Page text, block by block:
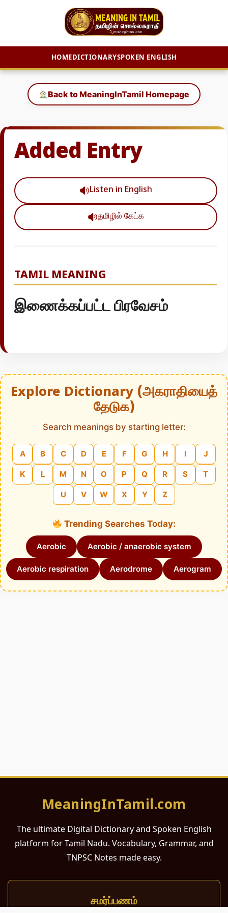
HOMEDICTIONARYSPOKEN ENGLISH
content
Back to MeaningInTamil Homepage
Added Entry
Listen in English
தமிழில் கேட்க
TAMIL MEANING
இணைக்கப்பட்ட பிரவேசம்
Explore Dictionary (அகராதியைத்
தேடுக)
Search meanings by starting letter:
A B C D E F G H I J
K L M N O P Q R S T
U V W X Y Z
Trending Searches Today:
Aerobic Aerobic / anaerobic system
Aerobic respiration Aerodrome Aerogram
MeaningInTamil.com
The ultimate Digital Dictionary and Spoken English
platform for Tamil Nadu. Vocabulary, Grammar, and
TNPSC Notes made easy.
சமர்ப்பணம்